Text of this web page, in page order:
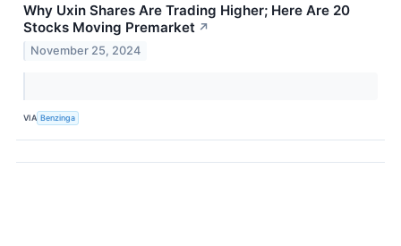
Why Uxin Shares Are Trading Higher; Here Are 20
Stocks Moving Premarket ↗
November 25, 2024
VIA Benzinga